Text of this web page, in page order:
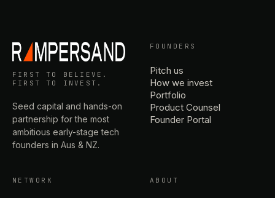
FIRST TO BELIEVE.
FIRST TO INVEST.
Seed capital and hands-on
partnership for the most
ambitious early-stage tech
founders in Aus & NZ.
FOUNDERS
Pitch us
How we invest
Portfolio
Product Counsel
Founder Portal
NETWORK ABOUT